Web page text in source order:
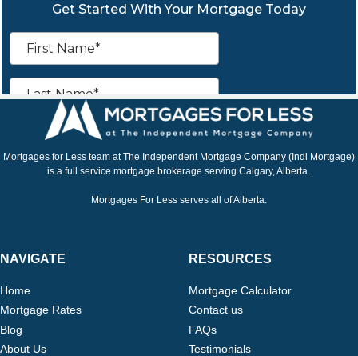
Mortgages for Less team at The Independent Mortgage Company (Indi Mortgage)
is a full service mortgage brokerage serving Calgary, Alberta.
Mortgages For Less serves all of Alberta.
NAVIGATE
Home
Mortgage Rates
Blog
About Us
RESOURCES
Mortgage Calculator
Contact us
FAQs
Testimonials